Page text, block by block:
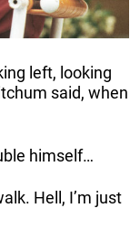
left, looking
said, when
himself…
Hell, I’m just